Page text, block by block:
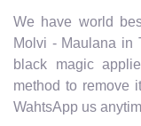
We have world
Molvi - Maulana in
black magic
method to remove
WahtsApp us